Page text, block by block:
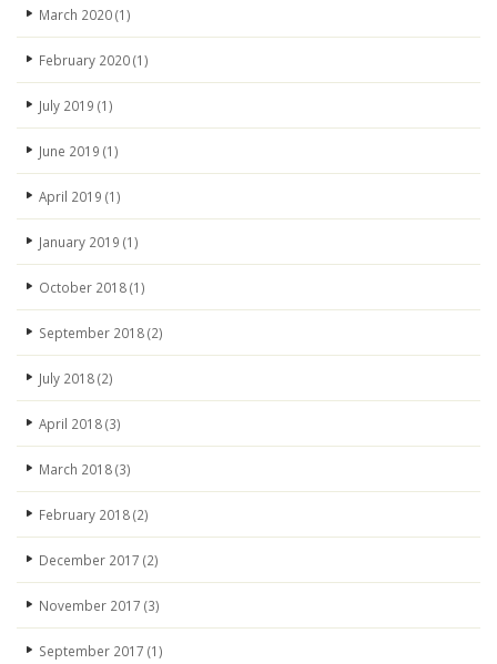
March 2020(1)
February 2020(1)
July 2019 (1)
June 2019 (1)
April 2019 (1)
January 2019 (1)
October 2018(1)
September 2018(2)
July 2018(2)
April 2018(3)
March 2018(3)
February 2018(2)
December 2017 (2)
November 2017 (3)
September 2017 (1)